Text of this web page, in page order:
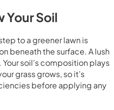
Your Soil
to a greener lawn is
beneath the surface. A lush
soil’s composition plays
grass grows, so it’s
before applying any